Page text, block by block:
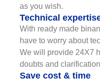
as you wish.
Technical
With ready made
have to worry about
We will provide 24X7
doubts and
Save cost & time